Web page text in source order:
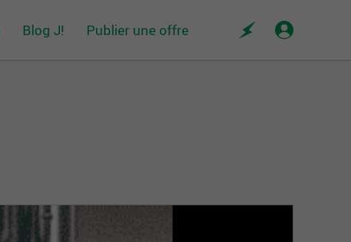
Blog J! Publier une offre